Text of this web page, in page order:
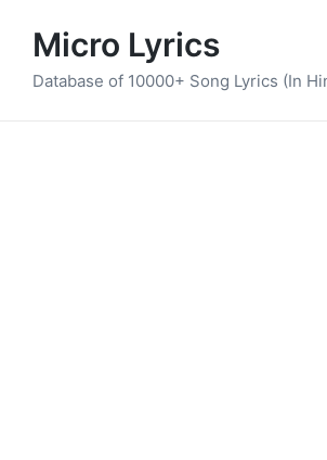
Micro Lyrics
Database of 10000+ Song Lyrics (In